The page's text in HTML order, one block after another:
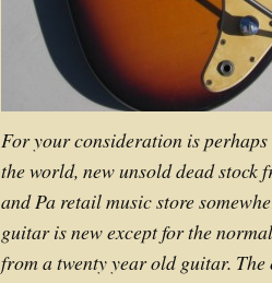
For your consideration is
the world, new unsold dead stock
and Pa retail music store
guitar is new except for the
from a twenty year old guitar.